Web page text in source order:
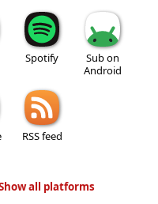
Spotify
Sub on
Android
RSS feed
all platforms